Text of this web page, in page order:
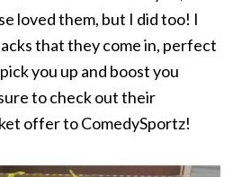
loved them, but I did too! I
that they come in, perfect
you up and boost you
to check out their
offer to ComedySportz!